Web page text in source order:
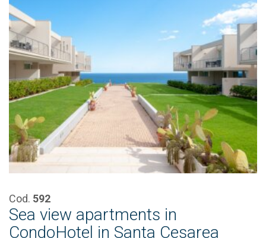
Cod. 592
Sea view apartments in
CondoHotel in Santa Cesarea